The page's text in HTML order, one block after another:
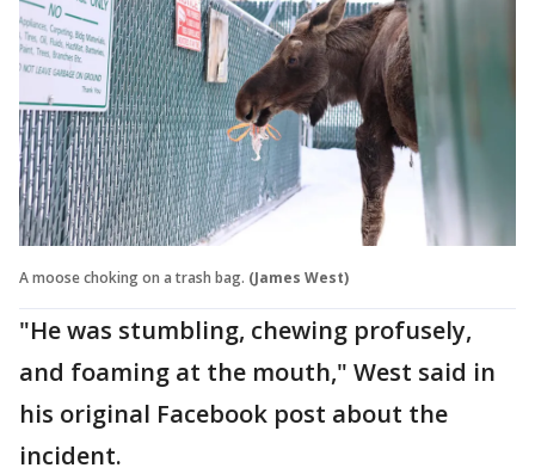
A moose choking on a trash bag. (James West)
"He was stumbling, chewing profusely,
and foaming at the mouth," West said in
his original Facebook post about the
incident.